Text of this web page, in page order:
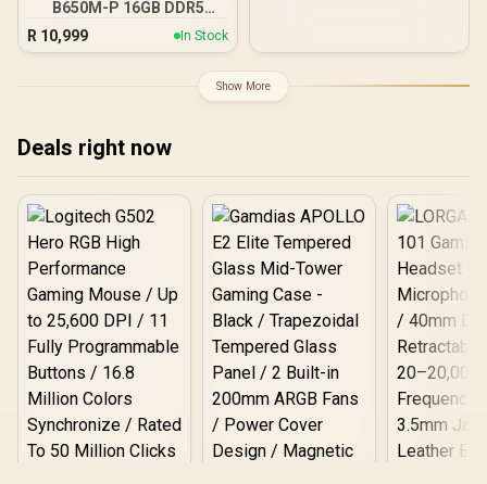
B650M-P 16GB DDR5
6000MHz Upgrade Kit -
MSI Pro B650M-P AMD
AMD RYZEN 5 9600X
38MB GameCache Up to
Packaging) + KingSpec
16GB 6000mhz DDR5
Desktop Memory +
DeepCool LS520S Zero
Dark Liquid Cooler
R 10,999 In Stock
Show More
Deals right now